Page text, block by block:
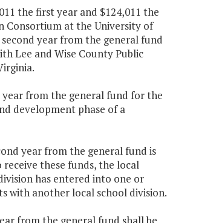
the first year and $124,011 the
Consortium at the University of
year from the general fund
Lee and Wise County Public
year from the general fund for the
development phase of a
year from the general fund is
these funds, the local
has entered into one or
with another local school division.